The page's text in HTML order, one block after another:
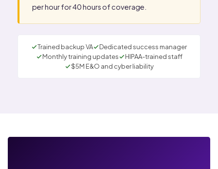
per hour for 40 hours of coverage.
Trained backup VA
Dedicated success manager
Monthly training updates
HIPAA-trained staff
$5M E&O and cyber liability